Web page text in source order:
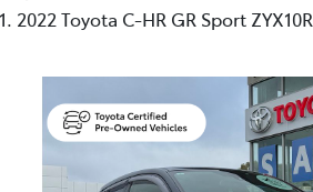
2022 Toyota C-HR GR Sport ZYX10R